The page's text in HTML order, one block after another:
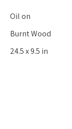
Oil on
Burnt Wood
24.5 x 9.5 in